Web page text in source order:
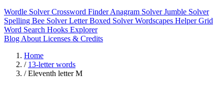
Wordle SolverCrossword FinderAnagram SolverJumble Solver
Spelling Bee SolverLetter Boxed SolverWordscapes HelperGrid
Word Search Hooks Explorer
Blog About Licenses & Credits
Home
/ 13-letter words
/ Eleventh letter M